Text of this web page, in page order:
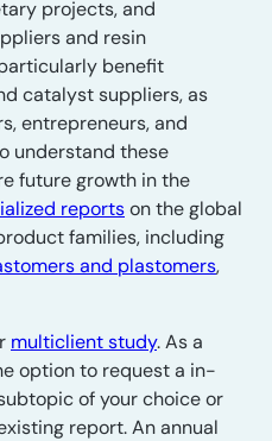
projects, and
and resin
benefit
catalyst suppliers, as
entrepreneurs, and
understand these
future growth in the
reportson the global
families, including
and plastomers,
multiclient study. As a
option to request a in-
of your choice or
report. An annual